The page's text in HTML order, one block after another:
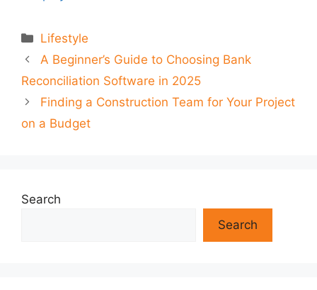
Categories
Lifestyle
A Beginner’s Guide to Choosing Bank
Reconciliation Software in 2025
Finding a Construction Team for Your Project
on a Budget
Search
Search